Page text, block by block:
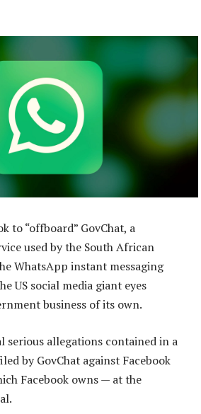
to “offboard” GovChat, a
used by the South African
WhatsApp instant messaging
US social media giant eyes
business of its own.
serious allegations contained in a
by GovChat against Facebook
Facebook owns — at the